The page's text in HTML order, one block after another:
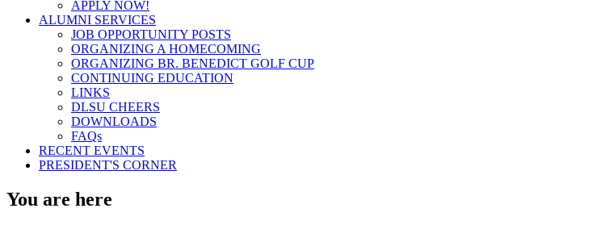
APPLY NOW!
ALUMNI SERVICES
JOB OPPORTUNITY POSTS
ORGANIZING A HOMECOMING
ORGANIZING BR. BENEDICT GOLF CUP
CONTINUING EDUCATION
LINKS
DLSU CHEERS
DOWNLOADS
FAQs
RECENT EVENTS
PRESIDENT'S CORNER
You are here